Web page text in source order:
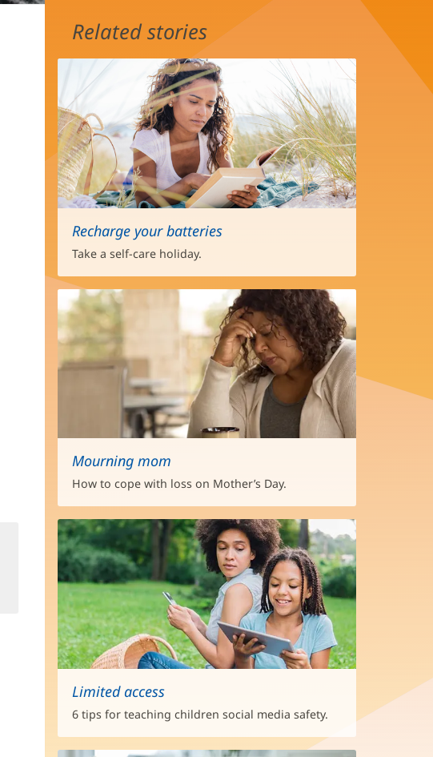
Related stories
Recharge your batteries
Take a self-care holiday.
Mourning mom
How to cope with loss on Mother’s Day.
Limited access
6 tips for teaching children social media safety.